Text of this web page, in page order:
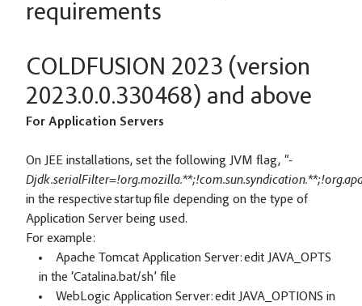
requirements
COLDFUSION 2023 (version
2023.0.0.330468) and above
For Application Servers
On JEE installations, set the following JVM flag, "-
in the respective startup file depending on the type of
Application Server being used.
For example:
Apache Tomcat Application Server: edit JAVA_OPTS
in the ‘Catalina.bat/sh’ file
WebLogic Application Server: edit JAVA_OPTIONS in